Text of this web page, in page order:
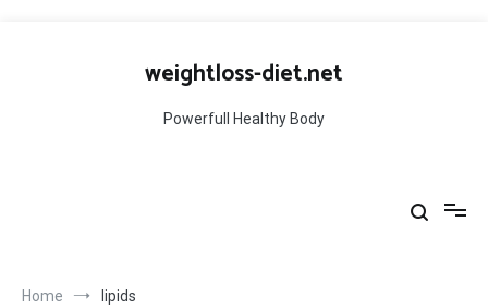
weightloss-diet.net
Powerfull Healthy Body
Home lipids